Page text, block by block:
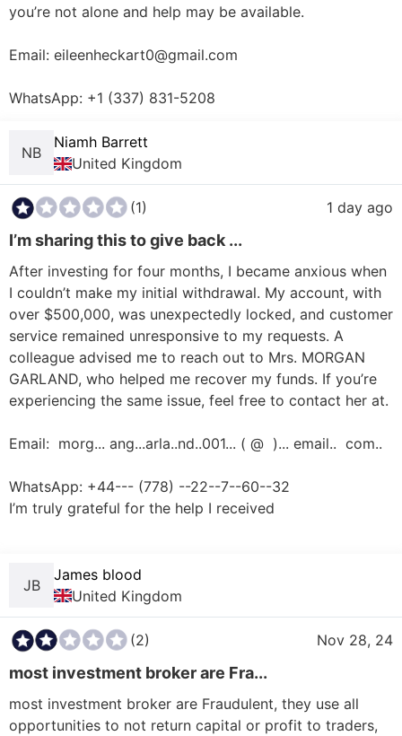
you’re not alone and help may be available.
Email: eileenheckart0@gmail.com
WhatsApp: +1 (337) 831-5208
NB
Niamh Barrett
United Kingdom
(1) 1 day ago
I’m sharing this to give back ...
After investing for four months, I became anxious when
I couldn’t make my initial withdrawal. My account, with
over $500,000, was unexpectedly locked, and customer
service remained unresponsive to my requests. A
colleague advised me to reach out to Mrs. MORGAN
GARLAND, who helped me recover my funds. If you’re
experiencing the same issue, feel free to contact her at.
Email:  morg... ang...arla..nd..001... ( @  )... email..  com..
WhatsApp: +44--- (778) --22--7--60--32
I’m truly grateful for the help I received
JB
James blood
United Kingdom
(2) Nov 28, 24
most investment broker are Fra...
most investment broker are Fraudulent, they use all
opportunities to not return capital or profit to traders,